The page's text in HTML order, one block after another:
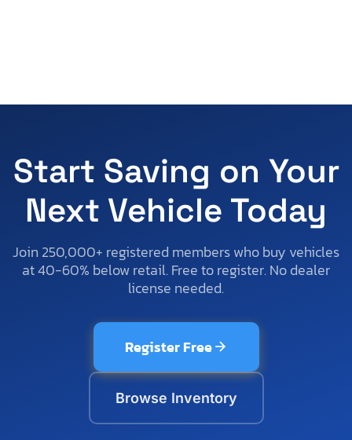
Start Saving on Your
Next Vehicle Today
Join 250,000+ registered members who buy vehicles
at 40-60% below retail. Free to register. No dealer
license needed.
Register Free
Browse Inventory